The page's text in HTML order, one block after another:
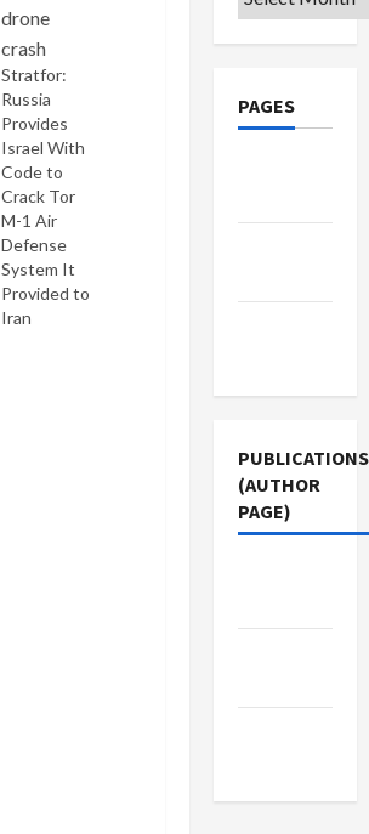
Stratfor:
Russia
Provides
Israel With
Code to
Crack Tor
M-1 Air
Defense
System It
Provided to
Iran
PAGES
PUBLICATIONS
(AUTHOR
PAGE)